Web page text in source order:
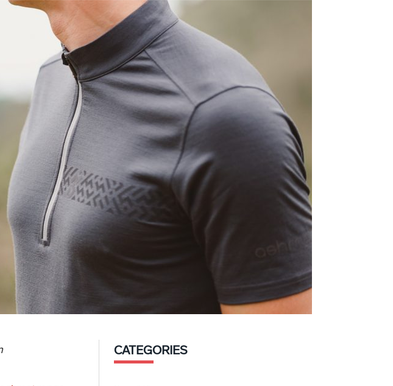
CATEGORIES